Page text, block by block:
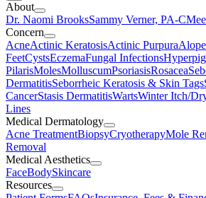
About
Dr. Naomi BrooksSammy Verner, PA-C
Concern
AcneActinic KeratosisActinic Purpura
FeetCystsEczemaFungal Infections
PilarisMolesMolluscumPsoriasisRosacea
DermatitisSeborrheic Keratosis & Skin Tags
CancerStasis DermatitisWartsWinter Itch/
Lines
Medical Dermatology
Acne TreatmentBiopsyCryotherapyMole
Removal
Medical Aesthetics
FaceBodySkincare
Resources